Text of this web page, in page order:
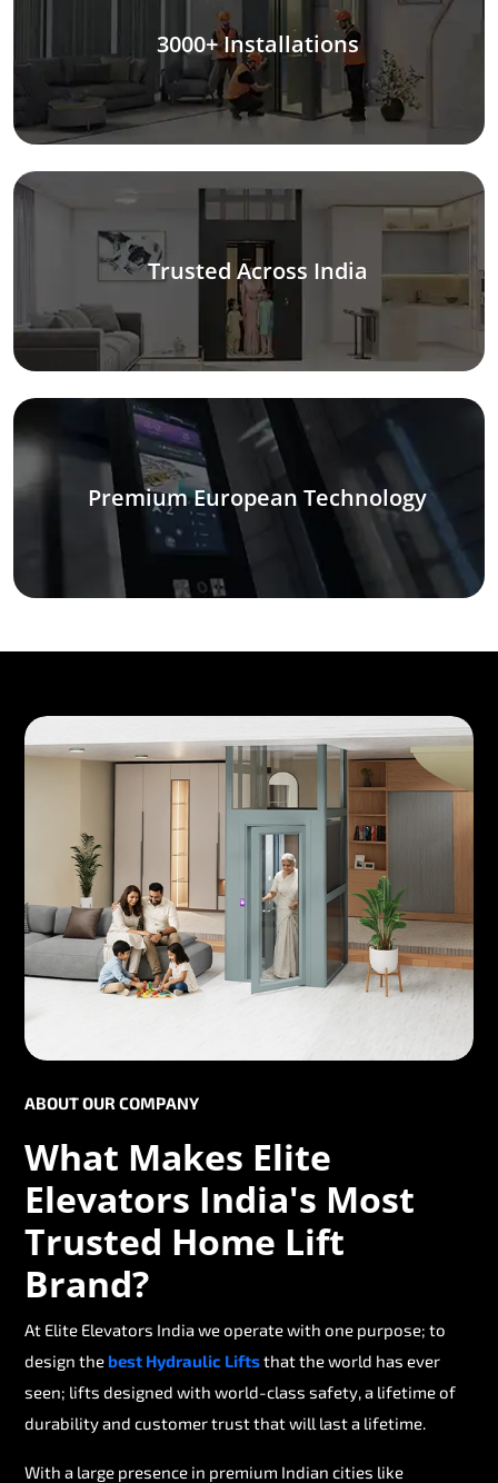
3000+ Installations
Trusted Across India
Premium European Technology
ABOUT OUR COMPANY
What Makes Elite
Elevators India's Most
Trusted Home Lift
Brand?
At Elite Elevators India we operate with one purpose; to
design thebest Hydraulic Liftsthat the world has ever
seen; lifts designed with world-class safety, a lifetime of
durability and customer trust that will last a lifetime.
With a large presence in premium Indian cities like